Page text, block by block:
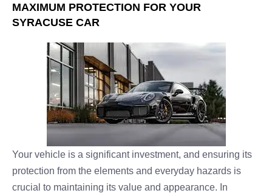
MAXIMUM PROTECTION FOR YOUR
SYRACUSE CAR
Your vehicle is a significant investment, and ensuring its
protection from the elements and everyday hazards is
crucial to maintaining its value and appearance. In